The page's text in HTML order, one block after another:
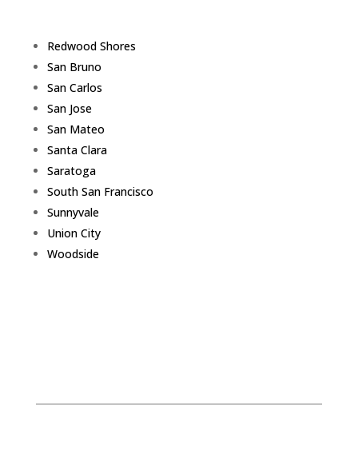
Redwood Shores
San Bruno
San Carlos
San Jose
San Mateo
Santa Clara
Saratoga
South San Francisco
Sunnyvale
Union City
Woodside